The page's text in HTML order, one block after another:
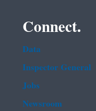
Connect.
Data
Inspector General
Jobs
Newsroom